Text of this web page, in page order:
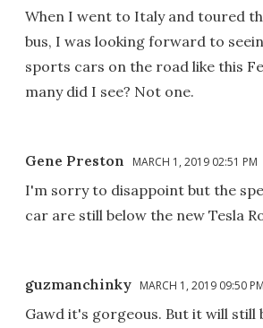
When I went to Italy and toured
bus, I was looking forward to
sports cars on the road like this
many did I see? Not one.
Gene Preston MARCH 1, 2019 02:51 PM
I'm sorry to disappoint but the
car are still below the new Tesla
guzmanchinky MARCH 1, 2019 09:50 PM
Gawd it's gorgeous. But it will still